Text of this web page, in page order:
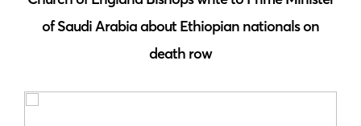
of Saudi Arabia about Ethiopian nationals on
death row